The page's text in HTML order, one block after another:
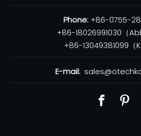
Phone: +86-0755-
+86-18026991030（
+86-13049381099（
E-mail: